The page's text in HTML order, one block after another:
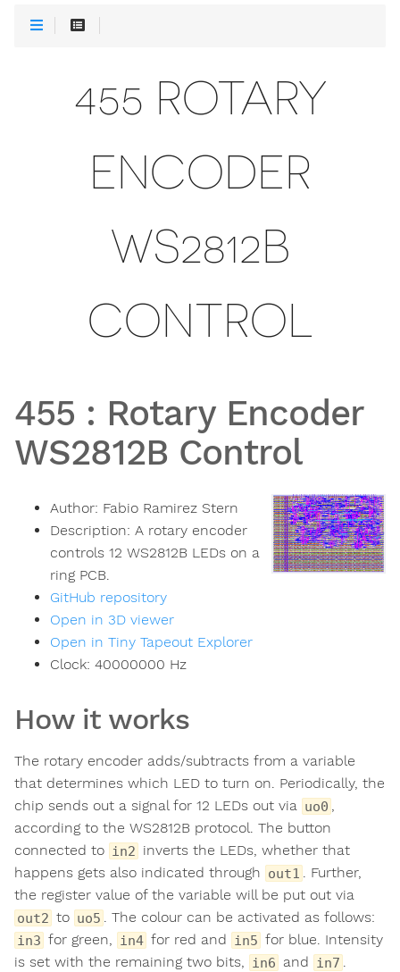
455 ROTARY
ENCODER
WS2812B
CONTROL
455 : Rotary Encoder
WS2812B Control
Author: Fabio Ramirez Stern
Description: A rotary encoder
controls 12 WS2812B LEDs on a
ring PCB.
GitHub repository
Open in 3D viewer
Open in Tiny Tapeout Explorer
Clock: 40000000 Hz
How it works
The rotary encoder adds/subtracts from a variable
that determines which LED to turn on. Periodically, the
chip sends out a signal for 12 LEDs out via uo0 ,
according to the WS2812B protocol. The button
connected to in2 inverts the LEDs, whether that
happens gets also indicated through out1 . Further,
the register value of the variable will be put out via
out2 to uo5 . The colour can be activated as follows:
in3 for green, in4 for red and in5 for blue. Intensity
is set with the remaining two bits,
in6 and in7 .